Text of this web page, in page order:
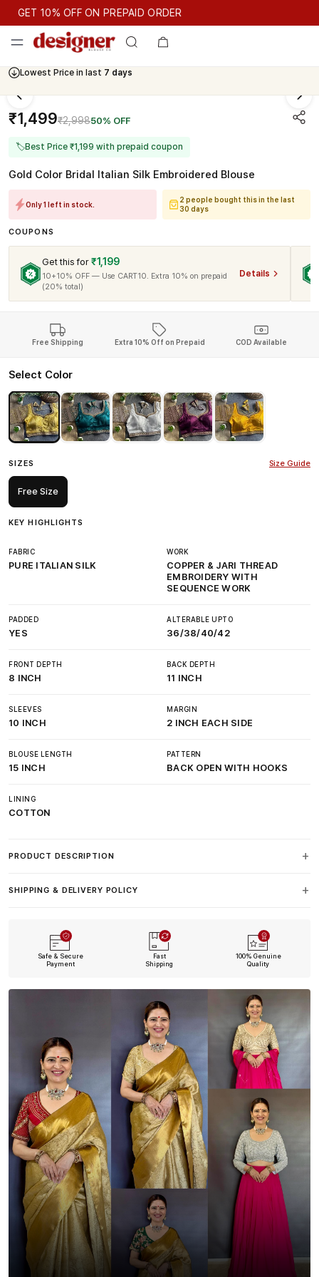
GET 10% OFF ON PREPAID ORDER
GET 10% OFF ON PREPAID ORDER
Lowest Price in last 7 days
Cash On Delivery Available
₹1,499₹2,99850% OFF
🏷Best Price ₹1,199 with prepaid coupon
Gold Color Bridal Italian Silk Embroidered Blouse
Only 1 left in stock.
2 people bought this in the last
30 days
COUPONS
Get this for ₹1,199
10+10% OFF — Use CART10. Extra 10% on prepaid
(20% total)
Details
Free Shipping Extra 10% Off on Prepaid COD Available
Select Color
SIZES Size Guide
Free Size
KEY HIGHLIGHTS
FABRIC
PURE ITALIAN SILK
WORK
COPPER & JARI THREAD
EMBROIDERY WITH
SEQUENCE WORK
PADDED
YES
ALTERABLE UPTO
36/38/40/42
FRONT DEPTH
8 INCH
BACK DEPTH
11 INCH
SLEEVES
10 INCH
MARGIN
2 INCH EACH SIDE
BLOUSE LENGTH
15 INCH
PATTERN
BACK OPEN WITH HOOKS
LINING
COTTON
PRODUCT DESCRIPTION
SHIPPING & DELIVERY POLICY
Safe & Secure
Payment
Fast
Shipping
100% Genuine
Quality